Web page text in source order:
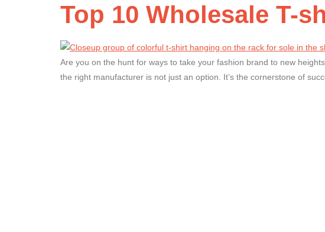
Top 10 Wholesale T-
Are you on the hunt for ways to take your fashion brand to new
the right manufacturer is not just an option. It’s the cornerstone of